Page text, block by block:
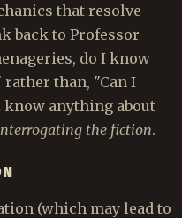
that resolve
back to Professor
do I know
than, "Can I
know anything about
the fiction.
(which may lead to